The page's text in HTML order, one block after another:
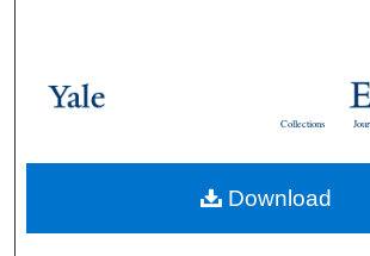
Browse Collections
About
Collections
Download